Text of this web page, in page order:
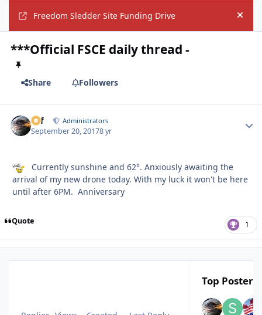
Freedom Sledder Site Funding Drive Hide
***Official FSCE daily thread -
Share Followers
ckf Administrators
September 20, 20178 yr
Currently sunshine and 62°. Anxiously awaiting the
arrival of my new drone today. With my luck it won't be here
until after 6PM. Anniversary
Quote 1
Top Posters